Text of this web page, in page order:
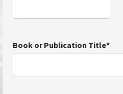
Book or Publication Title*